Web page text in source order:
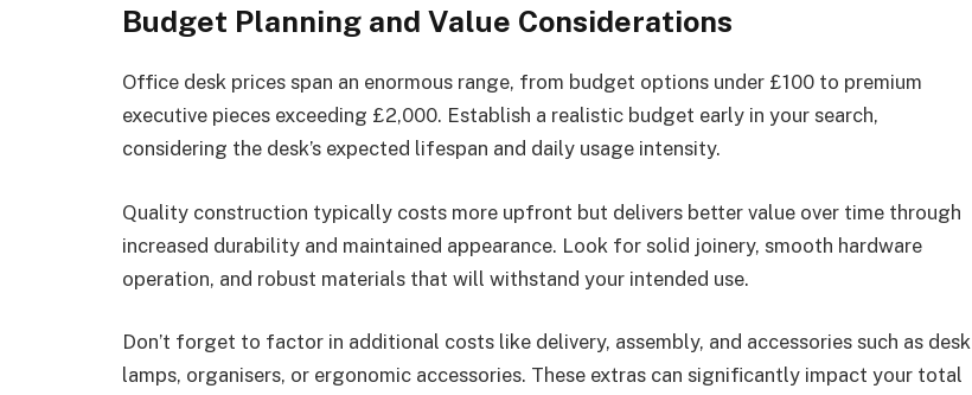
Budget Planning and Value Considerations
Office desk prices span an enormous range, from budget options under £100 to premium
executive pieces exceeding £2,000. Establish a realistic budget early in your search,
considering the desk’s expected lifespan and daily usage intensity.
Quality construction typically costs more upfront but delivers better value over time through
increased durability and maintained appearance. Look for solid joinery, smooth hardware
operation, and robust materials that will withstand your intended use.
Don’t forget to factor in additional costs like delivery, assembly, and accessories such as desk
lamps, organisers, or ergonomic accessories. These extras can significantly impact your total